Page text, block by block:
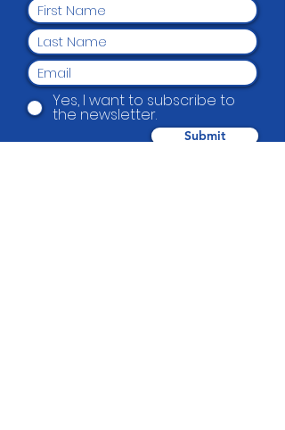
Yes, I want to subscribe to
the newsletter.
Submit